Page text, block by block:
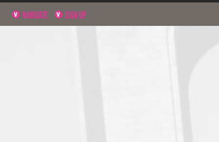
NAVIGATE SIGN UP